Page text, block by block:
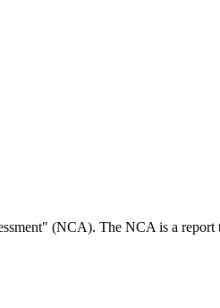
(NCA). The NCA is a report